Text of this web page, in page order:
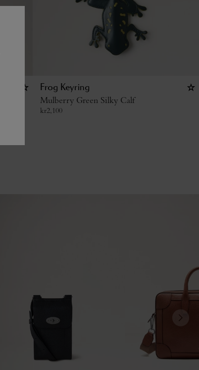
Frog Keyring
Mulberry Green Silky Calf
kr2,100